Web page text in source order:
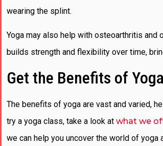
wearing the splint.
Yoga may also help with osteoarthritis and
builds strength and flexibility over time,
Get the Benefits of
The benefits of yoga are vast and varied,
try a yoga class, take a look at what we
we can help you uncover the world of yoga